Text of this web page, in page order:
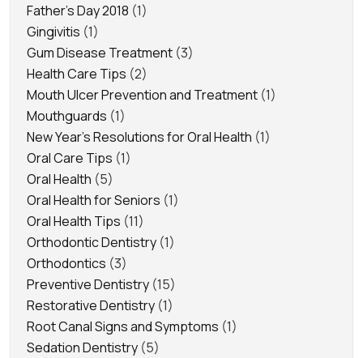
Father's Day 2018 (1)
Gingivitis (1)
Gum Disease Treatment (3)
Health Care Tips (2)
Mouth Ulcer Prevention and Treatment (1)
Mouthguards (1)
New Year's Resolutions for Oral Health (1)
Oral Care Tips (1)
Oral Health (5)
Oral Health for Seniors (1)
Oral Health Tips (11)
Orthodontic Dentistry (1)
Orthodontics (3)
Preventive Dentistry (15)
Restorative Dentistry (1)
Root Canal Signs and Symptoms (1)
Sedation Dentistry (5)